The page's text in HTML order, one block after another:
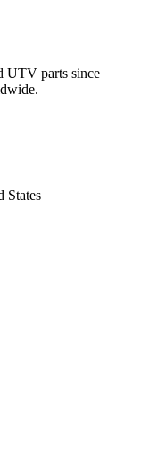
UTV parts since
States